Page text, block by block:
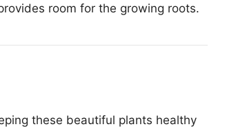
room for the growing roots.
these beautiful plants healthy